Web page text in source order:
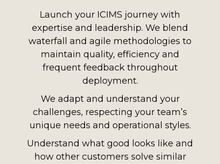
Launch your ICIMS journey with
expertise and leadership. We blend
waterfall and agile methodologies to
maintain quality, efficiency and
frequent feedback throughout
deployment.
We adapt and understand your
challenges, respecting your team’s
unique needs and operational styles.
Understand what good looks like and
how other customers solve similar